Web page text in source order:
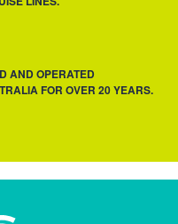
AND OPERATED
FOR OVER 20 YEARS.